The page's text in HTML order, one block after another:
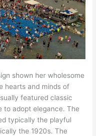
shown her wholesome
hearts and minds of
featured classic
to adopt elegance. The
typically the playful
the 1920s. The